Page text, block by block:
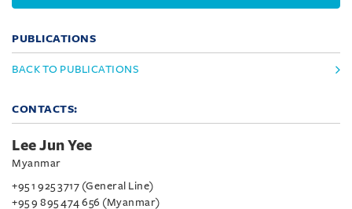
PUBLICATIONS
BACK TO PUBLICATIONS
CONTACTS:
Lee Jun Yee
Myanmar
+95 1 925 3717 (General Line)
+95 9 895 474 656 (Myanmar)